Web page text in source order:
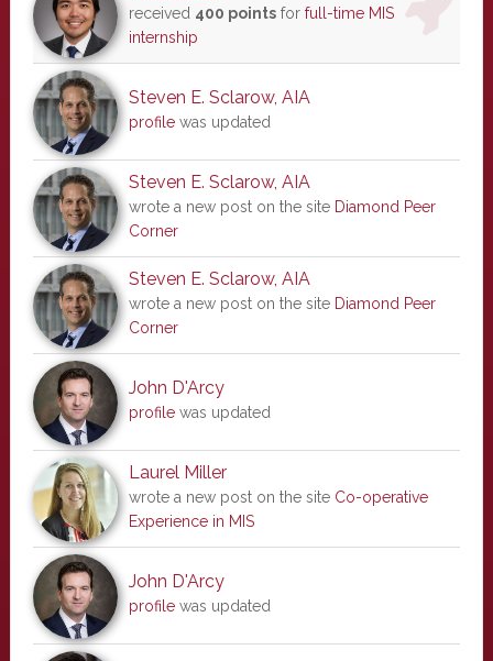
received 400 pointsfor full-time MIS
internship
Steven E. Sclarow, AIA
profilewas updated
Steven E. Sclarow, AIA
wrote a new post on the site Diamond Peer
Corner
Steven E. Sclarow, AIA
wrote a new post on the site Diamond Peer
Corner
John D'Arcy
profilewas updated
Laurel Miller
wrote a new post on the site Co-operative
Experience in MIS
John D'Arcy
profilewas updated